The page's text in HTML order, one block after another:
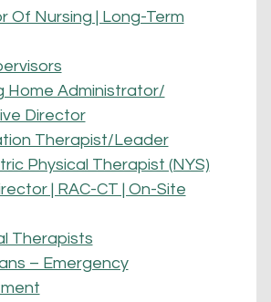
Of Nursing | Long-Term
Home Administrator/
Director
Therapist/Leader
Physical Therapist (NYS)
| RAC-CT | On-Site
Therapists
– Emergency